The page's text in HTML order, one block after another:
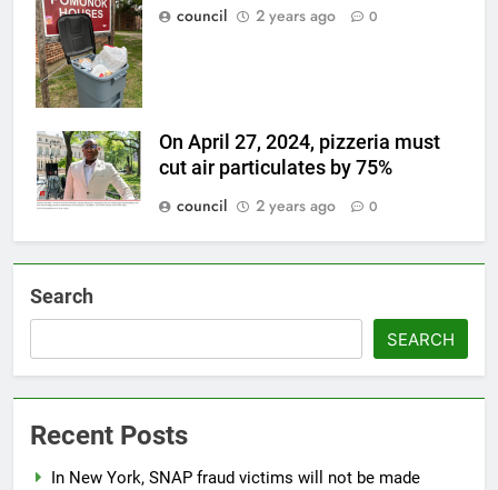
council
2 years ago 0
On April 27, 2024, pizzeria must
cut air particulates by 75%
council
2 years ago 0
Search
SEARCH
Recent Posts
In New York, SNAP fraud victims will not be made